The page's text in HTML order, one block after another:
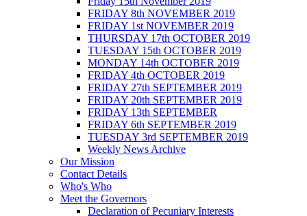
FRIDAY 8th NOVEMBER 2019
FRIDAY 1st NOVEMBER 2019
THURSDAY 17th OCTOBER 2019
TUESDAY 15th OCTOBER 2019
MONDAY 14th OCTOBER 2019
FRIDAY 4th OCTOBER 2019
FRIDAY 27th SEPTEMBER 2019
FRIDAY 20th SEPTEMBER 2019
FRIDAY 13th SEPTEMBER
FRIDAY 6th SEPTEMBER 2019
TUESDAY 3rd SEPTEMBER 2019
Weekly News Archive
Our Mission
Contact Details
Who's Who
Meet the Governors
Declaration of Pecuniary Interests